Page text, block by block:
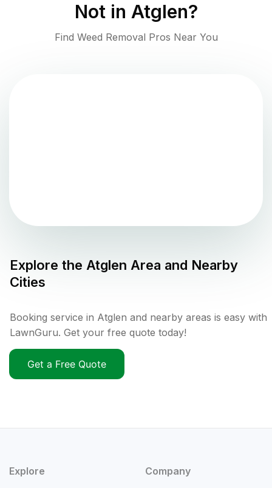
Not in Atglen?
Find Weed Removal Pros Near You
Explore the Atglen Area and Nearby
Cities
Booking service in Atglen and nearby areas is easy with
LawnGuru. Get your free quote today!
Get a Free Quote
Explore Company